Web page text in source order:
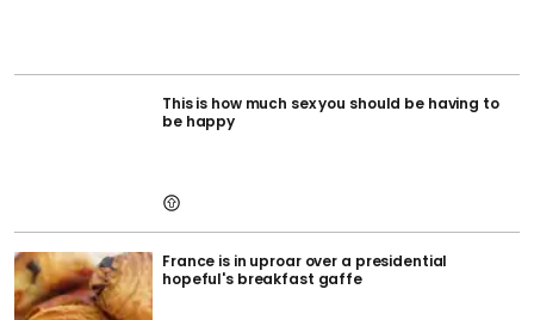
This is how much sex you should be having to
be happy
France is in uproar over a presidential
hopeful's breakfast gaffe